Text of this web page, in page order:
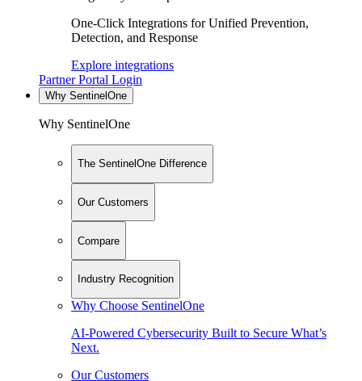
One-Click Integrations for Unified Prevention,
Detection, and Response
Explore integrations
Partner Portal Login
Why SentinelOne
Why SentinelOne
The SentinelOne Difference
Our Customers
Compare
Industry Recognition
Why Choose SentinelOne
AI-Powered Cybersecurity Built to Secure What’s
Next.
Our Customers